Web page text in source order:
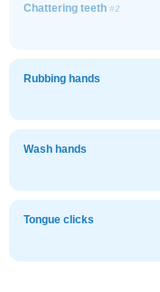
Chattering teeth #2
Rubbing hands
Wash hands
Tongue clicks